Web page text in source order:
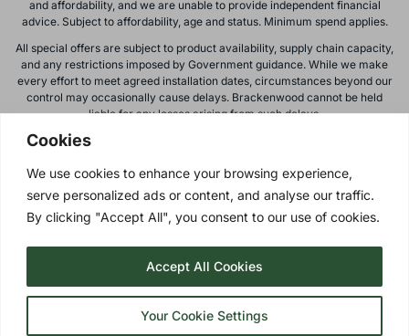
Cookies
We use cookies to enhance your browsing experience,
serve personalized ads or content, and analyse our traffic.
By clicking "Accept All", you consent to our use of cookies.
Your Cookie Settings
Accept All Cookies
and affordability, and we are unable to provide independent financial
advice. Subject to affordability, age and status. Minimum spend applies.
All special offers are subject to product availability, supply chain capacity,
and any restrictions imposed by Government guidance. While we make
every effort to meet agreed installation dates, circumstances beyond our
control may occasionally cause delays. Brackenwood cannot be held
liable for any losses arising from such delays.
All calls to and from Brackenwood Windows Ltd are recorded for training
subject to change or withdrawal without notice.
Please note: images on this website are for illustrative purposes only.
Colours, textures, materials, and proportions may vary from actual
| © 2026 Copyright |Brackenwood Windows
Ltd| All Rights Reserved.